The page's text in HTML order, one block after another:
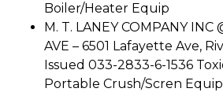
Boiler/Heater Equip
M. T. LANEY COMPANY INC
AVE – 6501 Lafayette Ave,
Issued 033-2833-6-1536
Portable Crush/Scren